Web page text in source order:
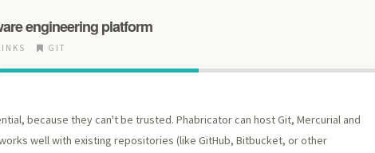
engineering platform
GIT
because they can't be trusted. Phabricator can host Git, Mercurial and
well with existing repositories (like GitHub, Bitbucket, or other